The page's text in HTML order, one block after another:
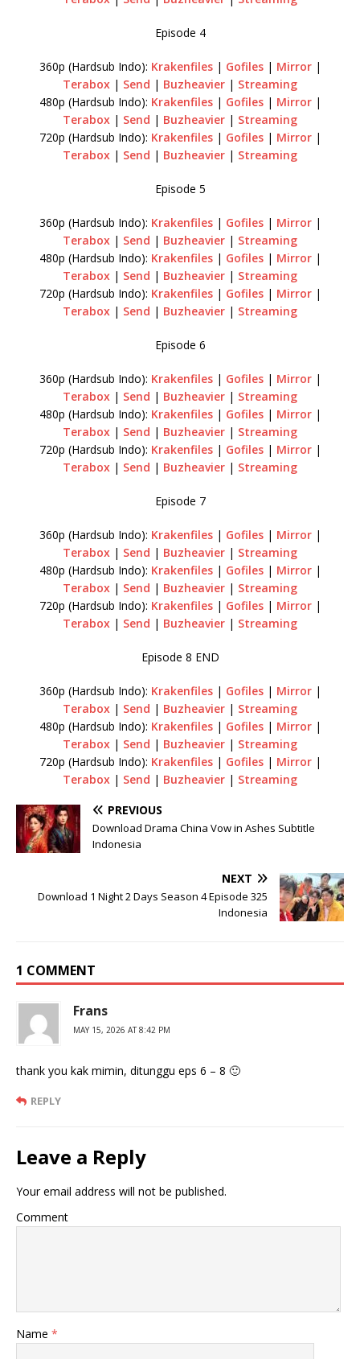
Episode 4
360p (Hardsub Indo): Krakenfiles| Gofiles| Mirror|
Terabox | Send | Buzheavier | Streaming
480p (Hardsub Indo): Krakenfiles| Gofiles| Mirror|
Terabox | Send | Buzheavier | Streaming
720p (Hardsub Indo): Krakenfiles| Gofiles| Mirror|
Terabox | Send | Buzheavier | Streaming
Episode 5
360p (Hardsub Indo): Krakenfiles| Gofiles| Mirror|
Terabox | Send | Buzheavier | Streaming
480p (Hardsub Indo): Krakenfiles| Gofiles| Mirror|
Terabox | Send | Buzheavier | Streaming
720p (Hardsub Indo): Krakenfiles| Gofiles| Mirror|
Terabox | Send | Buzheavier | Streaming
Episode 6
360p (Hardsub Indo): Krakenfiles| Gofiles| Mirror|
Terabox | Send | Buzheavier | Streaming
480p (Hardsub Indo): Krakenfiles| Gofiles| Mirror|
Terabox | Send | Buzheavier | Streaming
720p (Hardsub Indo): Krakenfiles| Gofiles| Mirror|
Terabox | Send | Buzheavier | Streaming
Episode 7
360p (Hardsub Indo): Krakenfiles| Gofiles| Mirror|
Terabox | Send | Buzheavier | Streaming
480p (Hardsub Indo): Krakenfiles| Gofiles| Mirror|
Terabox | Send | Buzheavier | Streaming
720p (Hardsub Indo): Krakenfiles| Gofiles| Mirror|
Terabox | Send | Buzheavier | Streaming
Episode 8 END
360p (Hardsub Indo): Krakenfiles| Gofiles| Mirror|
Terabox | Send | Buzheavier | Streaming
480p (Hardsub Indo): Krakenfiles| Gofiles| Mirror|
Terabox | Send | Buzheavier | Streaming
720p (Hardsub Indo): Krakenfiles| Gofiles| Mirror|
Terabox | Send | Buzheavier | Streaming
PREVIOUS
Download Drama China Vow in Ashes Subtitle
Indonesia
NEXT
Download 1 Night 2 Days Season 4 Episode 325
Indonesia
1 COMMENT
Frans
MAY 15, 2026 AT 8:42 PM
thank you kak mimin, ditunggu eps 6 – 8 🙂
REPLY
Leave a Reply
Your email address will not be published.
Comment
Name *